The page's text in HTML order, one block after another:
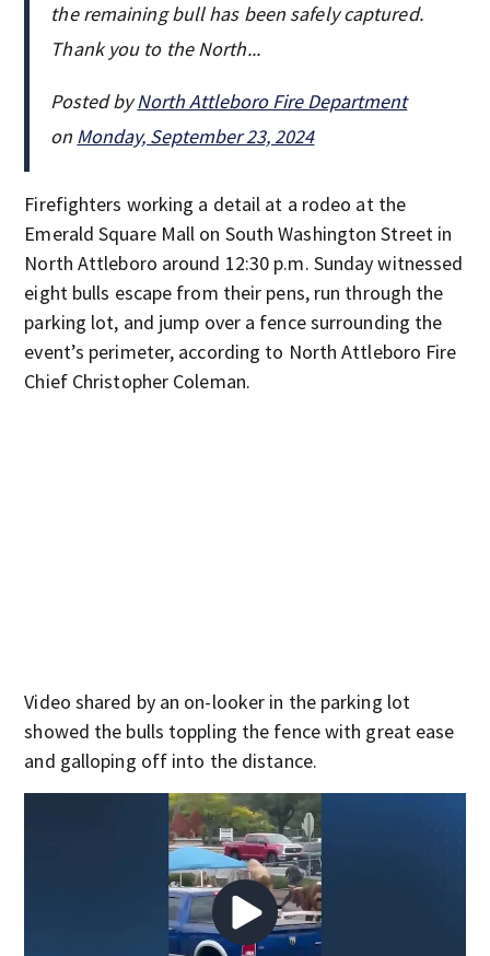
the remaining bull has been safely captured.
Thank you to the North...
Posted byNorth Attleboro Fire Department
on Monday, September 23, 2024
Firefighters working a detail at a rodeo at the
Emerald Square Mall on South Washington Street in
North Attleboro around 12:30 p.m. Sunday witnessed
eight bulls escape from their pens, run through the
parking lot, and jump over a fence surrounding the
event’s perimeter, according to North Attleboro Fire
Chief Christopher Coleman.
Video shared by an on-looker in the parking lot
showed the bulls toppling the fence with great ease
and galloping off into the distance.